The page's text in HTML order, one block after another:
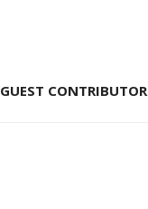
GUEST CONTRIBUTOR